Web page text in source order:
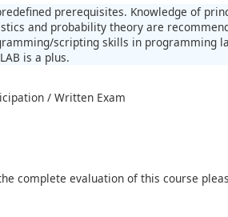
prerequisites. Knowledge of
and probability theory are
scripting skills in programming
is a plus.
/ Written Exam
complete evaluation of this course